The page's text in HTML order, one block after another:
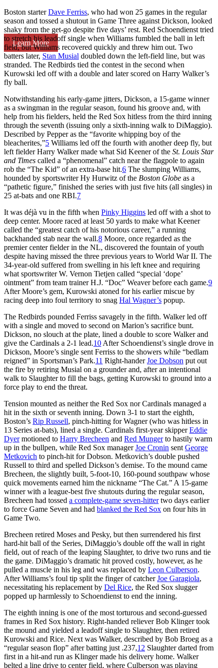
Learn More
Boston starterDave Ferriss, who had won 25 games in the regular
season and tossed a shutout in Game Three against Dickson, looked
shaky from the get-go despite five days’ rest. Red Schoendienst tried
to stretch his leadoff single when Williams fumbled the ball in left
field, but Williams recovered quickly and threw him out. Two
batters later, Stan Musial doubled down the left-field line, but was
stranded. The Redbirds tied the contest in the second when
Kurowski led off with a double and later scored on Harry Walker’s
fly ball.
Notwithstanding his early-game jitters, Dickson, a 15-game winner
as a swingman in the regular season, found his groove and, with
help from his fielders, held the Red Sox hitless from the third inning
through the seventh (issuing only a sixth-inning walk to DiMaggio).
Described by Pepper as the “favorite whipping boy of the
bleacherites,”5 Williams led off the fourth with another deep fly, but
left fielder Harry Walker made what Sid Keener of the St. Louis Star
and Times called a “phenomenal” catch near the flagpole to again
rob the “The Kid” of an extra-base hit.6 The slumping Williams,
hounded by sportswriter Hy Hurwitz of the Boston Globe as a
“pathetic figure,” finished the series with just five hits (all singles) in
25 at-bats and one RBI.7
It was déjà vu in the fifth when Pinky Higgins led off with a shot to
deep center. Moore raced at least 50 yards to make what Keener
called the “greatest catch of his notorious career,” a running
backhanded stab near the wall.8 Moore, once regarded as the
premier center fielder in the NL, discovered the fountain of youth
despite having missed the three previous years to World War II. The
34-year-old suffered from swelling in his left knee and requiring
what sportswriter W. Vernon Tietjen called “special ‘dope’
ointment” from team trainer H.J. “Doc” Weaver before each game.9
After Moore’s gem, Kurowski atoned for his earlier miscue by
racing deep into foul territory to snag Hal Wagner’s popup.
The Redbirds pounded Ferriss savagely in the fifth. Walker led off
with a single and moved to second on Marion’s sacrifice bunt.
Dickson, no slouch at the plate, lined a double to score Walker and
give the Cardinals a 2-1 lead.10 After Schoendienst’s single drove in
Dickson, Moore’s single sent Ferriss to the showers while “bedlam
reigned” in Sportsman’s Park.11 Right-handerJoe Dobson put out
the fire by retiring Musial on a grounder and, after an intentional
walk to Slaughter to fill the bags, getting Kurowski to ground into a
force play to end the threat.
Tension mounted as neither the Red Sox nor Cardinals managed a
hit in the sixth or seventh inning. Down 3-1 to start the eighth,
Boston’s Rip Russell, pinch-hitting for Wagner (who was hitless in
13 Series at-bats), lined a single. Cardinals first-year skipperEddie
Dyermotioned to Harry Brecheen and Red Mungerto hastily warm
up in the bullpen, while Red Sox managerJoe Cronin sent George
Metkovich to pinch-hit for Dobson. Metkovich’s double pushed
Russell to third and spelled Dickson’s demise. To the mound came
Brecheen, the slightly built, 5-foot-10, 160-pound southpaw whose
quick movements earned him the nickname “The Cat.” A 15-game
winner with a league-best five shutouts during the regular season,
Brecheen had tossed a complete-game seven-hittertwo days earlier
to force Game Seven and had blanked the Red Sox on four hits in
Game Two.
Brecheen retired Moses and Pesky, but then surrendered his first
hard-hit ball of the Series, DiMaggio’s double off the wall in right
field, out of reach of the leaping Slaughter, to drive two runs and tie
the game. DiMaggio’s dramatic hit proved costly, however, as he
pulled a muscle in his leg and was replaced by Leon Culberson.
After Williams’s foul tip split the finger of catcherJoe Garagiola,
necessitating his replacement by Del Rice, the Red Sox slugger
popped up harmlessly to Schoendienst to end the inning.
The eighth inning is one of the most torturous and second-guessed
frames in Red Sox history. Right-handed reliever Bob Klinger took
the mound and yielded a leadoff single to Slaughter, then retired
Kurowski and Rice. Next was Walker, described by Bob Broeg as a
“regular season flop” after batting just .237,12 Slaughter darted from
first in a hit-and run as Klinger made his delivery home. Walker
belted a line drive to center field, where Culberson was playing